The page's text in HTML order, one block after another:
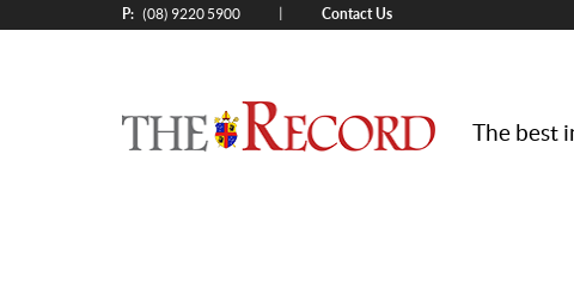
P: (08) 9220 5900 Contact Us
The